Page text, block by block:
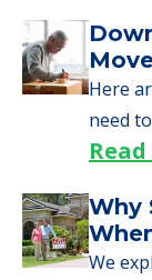
Here
need
Why
We